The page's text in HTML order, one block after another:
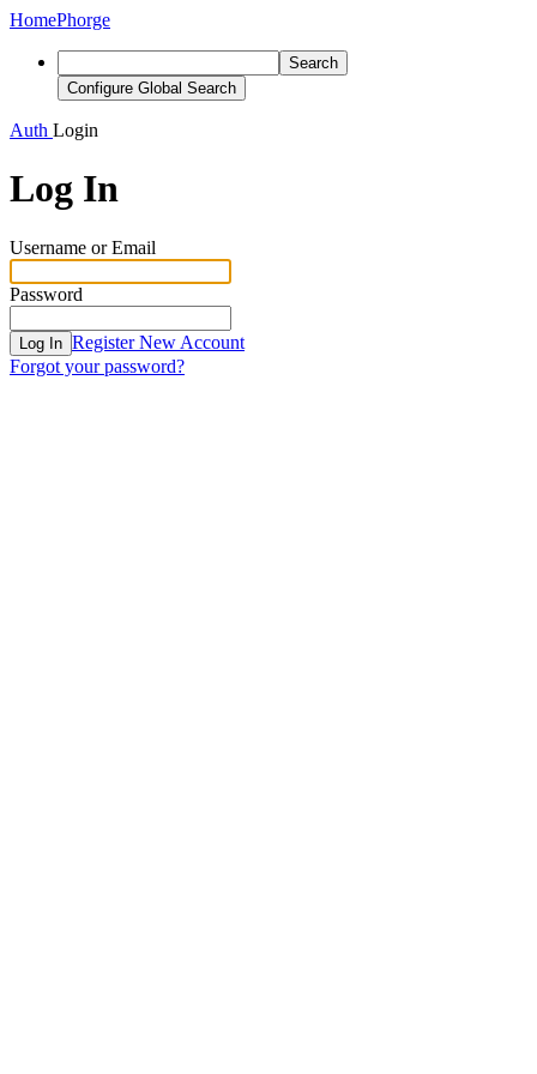
HomePhorge
Search
Configure Global Search
Auth Login
Log In
Username or Email
Password
Log In Register New Account
Forgot your password?